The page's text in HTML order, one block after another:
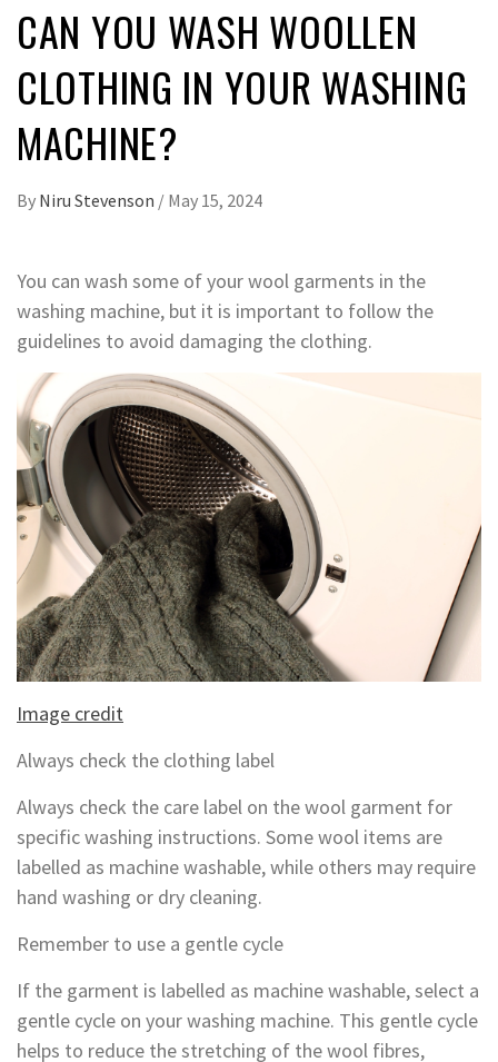
CAN YOU WASH WOOLLEN
CLOTHING IN YOUR WASHING
MACHINE?
By Niru Stevenson / May 15, 2024
You can wash some of your wool garments in the
washing machine, but it is important to follow the
guidelines to avoid damaging the clothing.
Image credit
Always check the clothing label
Always check the care label on the wool garment for
specific washing instructions. Some wool items are
labelled as machine washable, while others may require
hand washing or dry cleaning.
Remember to use a gentle cycle
If the garment is labelled as machine washable, select a
gentle cycle on your washing machine. This gentle cycle
helps to reduce the stretching of the wool fibres,